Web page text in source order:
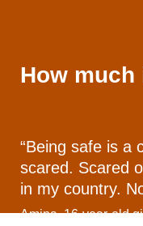
How
“Being safe is a
scared. Scared
in my country.
Amina, 16-year-old